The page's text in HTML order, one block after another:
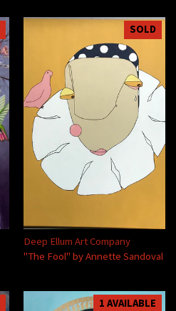
SOLD
Deep Ellum Art Company
"The Fool" by Annette Sandoval
1 AVAILABLE